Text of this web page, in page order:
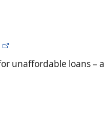
unaffordable loans –